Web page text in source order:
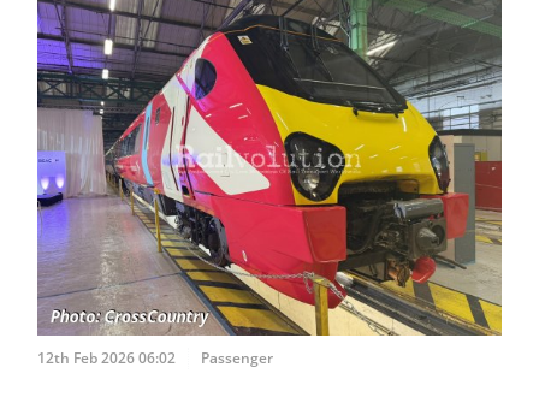
12th Feb 2026 06:02 Passenger